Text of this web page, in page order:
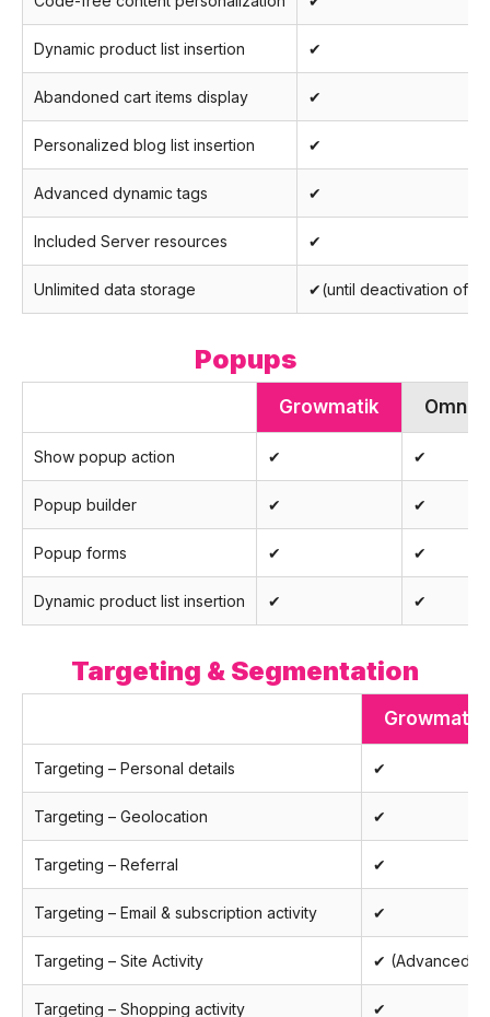
Dynamic product list insertion ✔
Abandoned cart items display ✔
Personalized blog list insertion ✔
Advanced dynamic tags ✔
Included Server resources ✔
Unlimited data storage ✔(until deactivation of
Popups
Growmatik
Show popup action ✔ ✔
Popup builder ✔ ✔
Popup forms ✔ ✔
Dynamic product list insertion ✔ ✔
Targeting & Segmentation
Growmatik
Targeting – Personal details ✔
Targeting – Geolocation ✔
Targeting – Referral ✔
Targeting – Email & subscription activity ✔
Targeting – Site Activity ✔ (Advanced)
Targeting – Shopping activity ✔